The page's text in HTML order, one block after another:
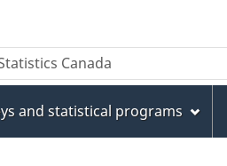
and statistical programs